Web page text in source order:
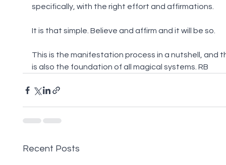
specifically, with the right effort and affirmations.
It is that simple. Believe and affirm and it will be so.
This is the manifestation process in a nutshell, and
is also the foundation of all magical systems. RB
Recent Posts